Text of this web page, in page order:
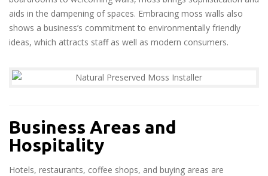
aids in the dampening of spaces. Embracing moss walls also
shows a business’s commitment to environmentally friendly
ideas, which attracts staff as well as modern consumers.
Business Areas and
Hospitality
Hotels, restaurants, coffee shops, and buying areas are